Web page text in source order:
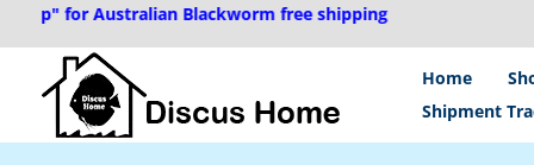
for Australian Blackworm free shipping
Home
Shipment